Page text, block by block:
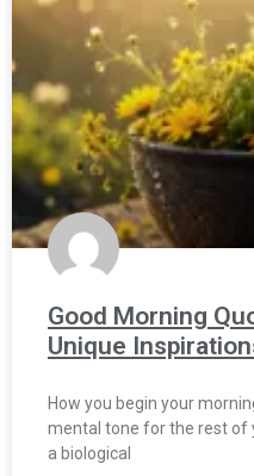
Good Morning
Unique
How you begin your
mental tone for the rest of
a biological